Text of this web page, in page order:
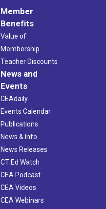
Member
Benefits
Value of
Membership
Teacher Discounts
News and
Events
CEAdaily
Events Calendar
Publications
News & Info
News Releases
CT Ed Watch
CEA Podcast
CEA Videos
CEA Webinars